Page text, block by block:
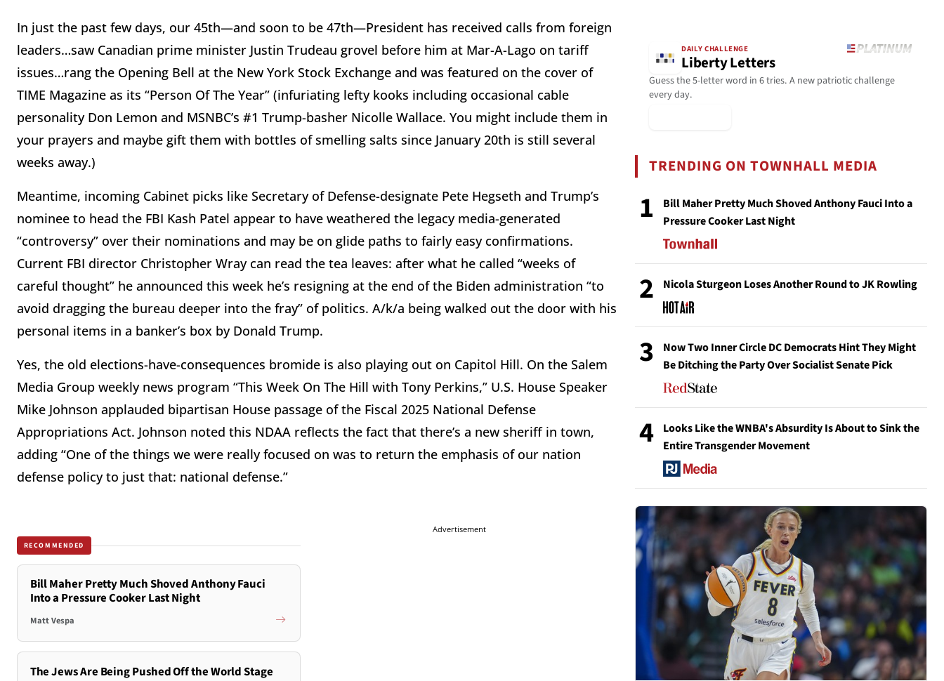
In just the past few days, our 45th—and soon to be 47th—President has received calls from foreign
leaders…saw Canadian prime minister Justin Trudeau grovel before him at Mar-A-Lago on tariff
issues…rang the Opening Bell at the New York Stock Exchange and was featured on the cover of
TIME Magazine as its “Person Of The Year” (infuriating lefty kooks including occasional cable
personality Don Lemon and MSNBC’s #1 Trump-basher Nicolle Wallace. You might include them in
your prayers and maybe gift them with bottles of smelling salts since January 20th is still several
weeks away.)
Meantime, incoming Cabinet picks like Secretary of Defense-designate Pete Hegseth and Trump’s
nominee to head the FBI Kash Patel appear to have weathered the legacy media-generated
“controversy” over their nominations and may be on glide paths to fairly easy confirmations.
Current FBI director Christopher Wray can read the tea leaves: after what he called “weeks of
careful thought” he announced this week he’s resigning at the end of the Biden administration “to
avoid dragging the bureau deeper into the fray” of politics. A/k/a being walked out the door with his
personal items in a banker’s box by Donald Trump.
Yes, the old elections-have-consequences bromide is also playing out on Capitol Hill. On the Salem
Media Group weekly news program “This Week On The Hill with Tony Perkins,” U.S. House Speaker
Mike Johnson applauded bipartisan House passage of the Fiscal 2025 National Defense
Appropriations Act. Johnson noted this NDAA reflects the fact that there’s a new sheriff in town,
adding “One of the things we were really focused on was to return the emphasis of our nation
defense policy to just that: national defense.”
RECOMMENDED
Bill Maher Pretty Much Shoved Anthony Fauci
Into a Pressure Cooker Last Night
Matt Vespa
The Jews Are Being Pushed Off the World Stage
Advertisement
DAILY CHALLENGE
Liberty Letters
Guess the 5-letter word in 6 tries. A new patriotic challenge
every day.
TRENDING ON TOWNHALL MEDIA
1
Bill Maher Pretty Much Shoved Anthony Fauci Into a
Pressure Cooker Last Night
2 Nicola Sturgeon Loses Another Round to JK Rowling
3
Now Two Inner Circle DC Democrats Hint They Might
Be Ditching the Party Over Socialist Senate Pick
4
Looks Like the WNBA's Absurdity Is About to Sink the
Entire Transgender Movement